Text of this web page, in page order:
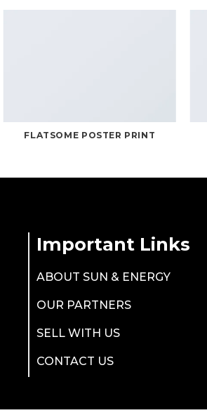
FLATSOME POSTER PRINT
Important Links
ABOUT SUN & ENERGY
OUR PARTNERS
SELL WITH US
CONTACT US